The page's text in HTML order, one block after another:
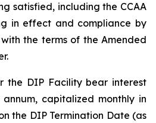
satisfied, including the CCAA
in effect and compliance by
the terms of the Amended
the DIP Facility bear interest
capitalized monthly in
the DIP Termination Date (as